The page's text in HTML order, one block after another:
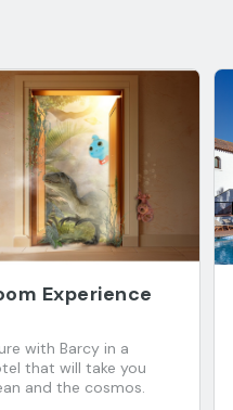
Experience
with Barcy in a
that will take you
and the cosmos.